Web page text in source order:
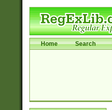
Home Search